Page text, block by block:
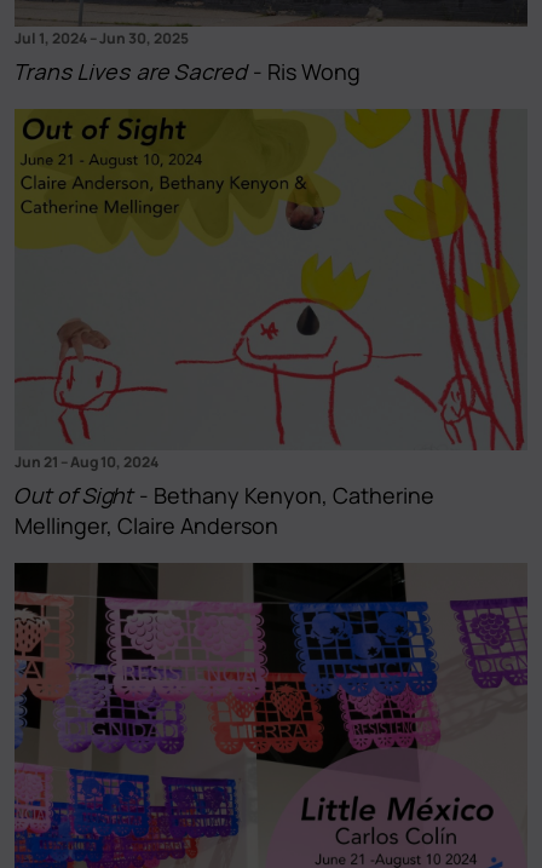
Jul 1, 2024–Jun 30, 2025
Trans Lives are Sacred - Ris Wong
Jun 21 –Aug 10, 2024
Out of Sight - Bethany Kenyon, Catherine
Mellinger, Claire Anderson